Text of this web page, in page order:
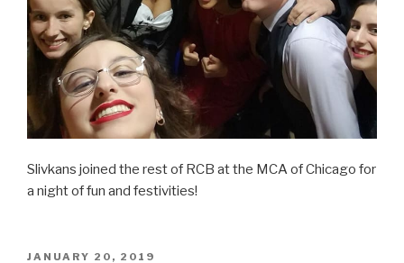
Slivkans joined the rest of RCB at the MCA of Chicago for
a night of fun and festivities!
POSTED
JANUARY 20, 2019